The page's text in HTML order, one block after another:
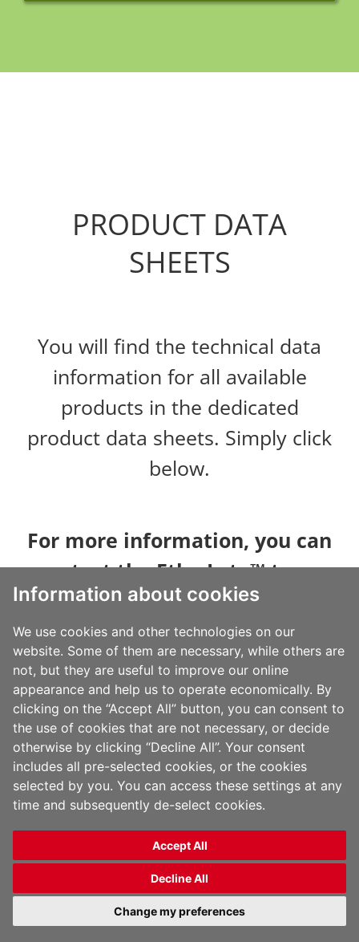
Information about cookies
We use cookies and other technologies on our
website. Some of them are necessary, while others are
not, but they are useful to improve our online
appearance and help us to operate economically. By
clicking on the “Accept All” button, you can consent to
the use of cookies that are not necessary, or decide
otherwise by clicking “Decline All”. Your consent
includes all pre-selected cookies, or the cookies
selected by you. You can access these settings at any
time and subsequently de-select cookies.
Accept All
Decline All
Change my preferences
PRODUCT DATA
SHEETS
You will find the technical data
information for all available
products in the dedicated
product data sheets. Simply click
below.
For more information, you can
contact the Ethy-Lyte™ team
via the following email
address:Ethy-
Lyte@jindalfilms.com
Copyright 2026 Jindal Films | All Rights Reserved |
Legal Notice
English